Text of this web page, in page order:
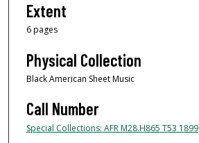
Extent
6 pages
Physical Collection
Black American Sheet Music
Call Number
Special Collections: AFR M28.H865 T53 1899